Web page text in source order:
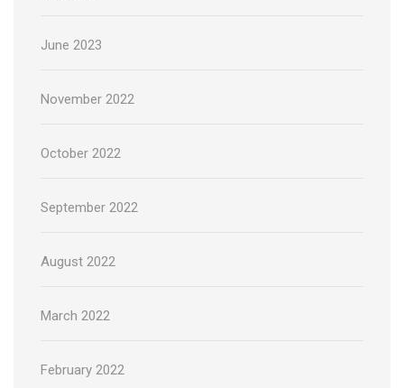
June 2023
November 2022
October 2022
September 2022
August 2022
March 2022
February 2022